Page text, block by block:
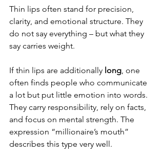
Thin lips often stand for precision,
clarity, and emotional structure. They
do not say everything – but what they
say carries weight.
If thin lips are additionally long, one
often finds people who communicate
a lot but put little emotion into words.
They carry responsibility, rely on facts,
and focus on mental strength. The
expression “millionaire’s mouth”
describes this type very well.